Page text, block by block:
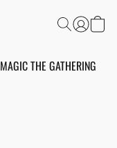
MAGIC THE GATHERING